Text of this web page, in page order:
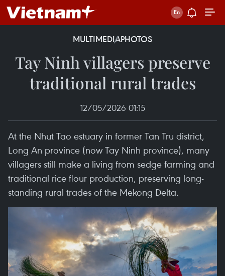
MULTIMEDIAPHOTOS
Tay Ninh villagers preserve
traditional rural trades
12/05/2026 01:15
At the Nhut Tao estuary in former Tan Tru district,
Long An province (now Tay Ninh province), many
villagers still make a living from sedge farming and
traditional rice flour production, preserving long-
standing rural trades of the Mekong Delta.